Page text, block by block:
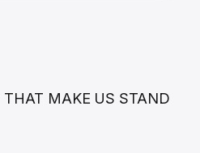
THAT MAKE US STAND